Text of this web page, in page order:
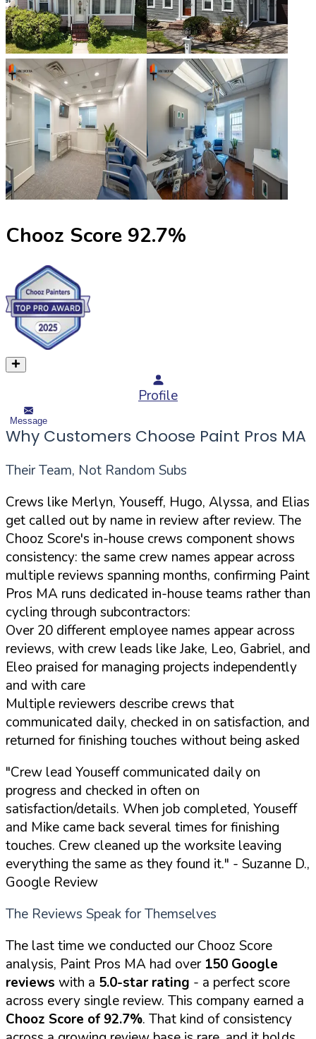
Chooz Score 92.7%
Profile
Message
Why Customers Choose Paint Pros MA
Their Team, Not Random Subs
Crews like Merlyn, Youseff, Hugo, Alyssa, and Elias
get called out by name in review after review. The
Chooz Score's in-house crews component shows
consistency: the same crew names appear across
multiple reviews spanning months, confirming Paint
Pros MA runs dedicated in-house teams rather than
cycling through subcontractors:
Over 20 different employee names appear across
reviews, with crew leads like Jake, Leo, Gabriel, and
Eleo praised for managing projects independently
and with care
Multiple reviewers describe crews that
communicated daily, checked in on satisfaction, and
returned for finishing touches without being asked
"Crew lead Youseff communicated daily on
progress and checked in often on
satisfaction/details. When job completed, Youseff
and Mike came back several times for finishing
touches. Crew cleaned up the worksite leaving
everything the same as they found it." - Suzanne D.,
Google Review
The Reviews Speak for Themselves
The last time we conducted our Chooz Score
analysis, Paint Pros MA had over 150 Google
reviews with a 5.0-star rating - a perfect score
across every single review. This company earned a
Chooz Score of 92.7%. That kind of consistency